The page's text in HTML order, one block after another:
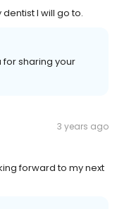
I will go to.
for sharing your
3 years ago
forward to my next